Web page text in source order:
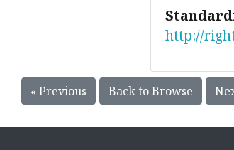
http://
« Previous Back to Browse